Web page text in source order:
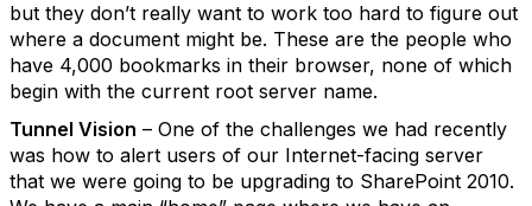
but they don’t really want to work too hard to figure out
where a document might be. These are the people who
have 4,000 bookmarks in their browser, none of which
begin with the current root server name.
Tunnel Vision – One of the challenges we had recently
was how to alert users of our Internet-facing server
that we were going to be upgrading to SharePoint 2010.